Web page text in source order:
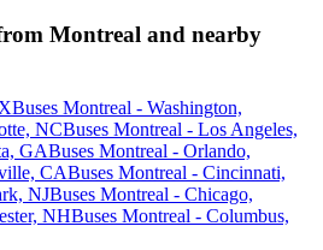
Montreal and nearby
Buses Montreal - Washington,
NCBuses Montreal - Los Angeles,
GABuses Montreal - Orlando,
CABuses Montreal - Cincinnati,
NJBuses Montreal - Chicago,
NHBuses Montreal - Columbus,